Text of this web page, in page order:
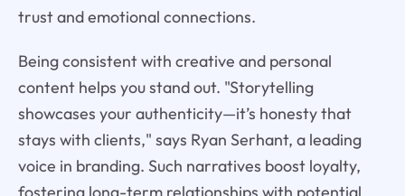
trust and emotional connections.
Being consistent with creative and personal
content helps you stand out. "Storytelling
showcases your authenticity—it’s honesty that
stays with clients," says Ryan Serhant, a leading
voice in branding. Such narratives boost loyalty,
fostering long-term relationships with potential